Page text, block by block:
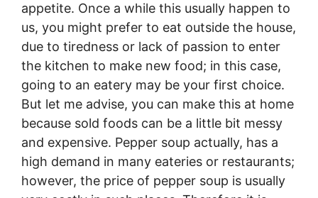
appetite. Once a while this usually happen to
us, you might prefer to eat outside the house,
due to tiredness or lack of passion to enter
the kitchen to make new food; in this case,
going to an eatery may be your first choice.
But let me advise, you can make this at home
because sold foods can be a little bit messy
and expensive. Pepper soup actually, has a
high demand in many eateries or restaurants;
however, the price of pepper soup is usually